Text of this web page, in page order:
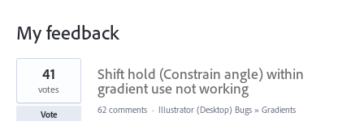
My feedback
1
found
Shift hold (Constrain angle) within
gradient use not working
41
votes
Vote 62 comments · Illustrator (Desktop) Bugs » Gradients